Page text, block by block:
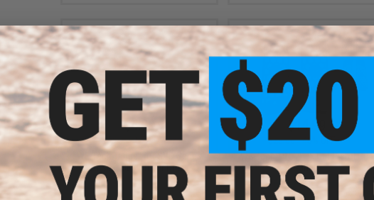
$4.99
$15.00
67% OFF
WE-Tech Trigger for SVD Series
Airsoft GBB Sniper Rifles
$14.99
$28.00
46% OFF
WE-Tech 1911 Hex Cut Pistol Grip
Panels